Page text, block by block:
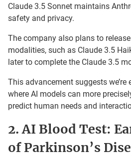
Claude 3.5 Sonnet maintains
safety and privacy.
The company also plans to
modalities, such as Claude 3.5
later to complete the Claude 3.5
This advancement suggests we’re
where AI models can more
predict human needs and
2. AI Blood Test:
of Parkinson’s